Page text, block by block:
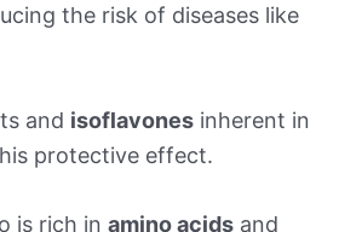
the risk of diseases like
and isoflavones inherent in
protective effect.
is rich in amino acids and